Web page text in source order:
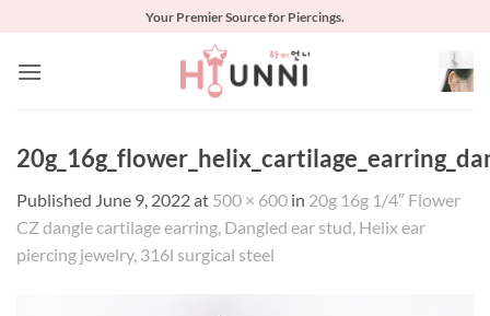
content
Your Premier Source for Piercings.
Published June 9, 2022at 500 × 600 in 20g 16g 1/4″ Flower
CZ dangle cartilage earring, Dangled ear stud, Helix ear
piercing jewelry, 316l surgical steel